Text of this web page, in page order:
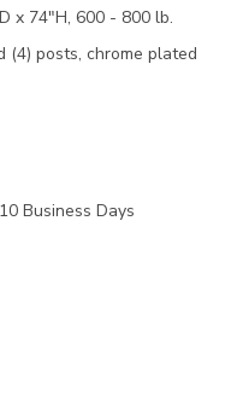
x 74"H, 600 - 800 lb.
(4) posts, chrome plated
Business Days